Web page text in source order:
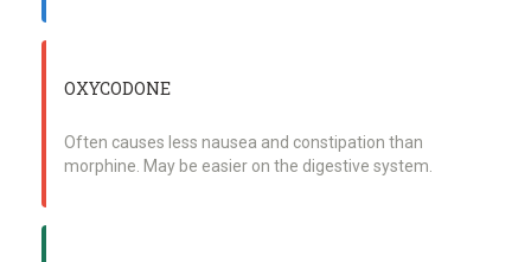
OXYCODONE
Often causes less nausea and constipation than
morphine. May be easier on the digestive system.